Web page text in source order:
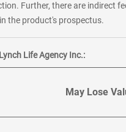
Further, there are indirect
the product's prospectus.
Life Agency Inc.:
May Lose